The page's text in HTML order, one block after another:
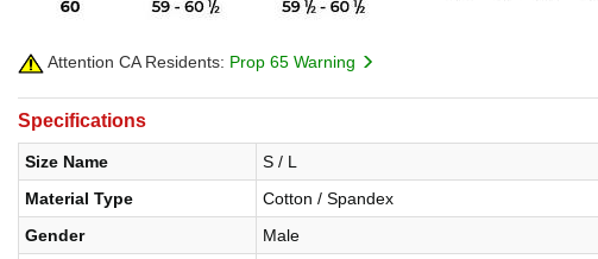
Attention CA Residents: Prop 65 Warning
Specifications
Size Name
S / L
Material Type
Cotton / Spandex
Gender
Male